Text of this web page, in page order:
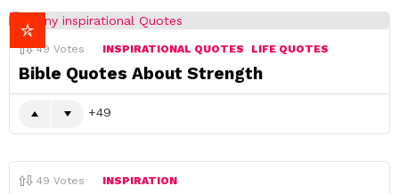
49 Votes INSPIRATIONAL QUOTES LIFE QUOTES
Bible Quotes About Strength
49
49 Votes INSPIRATION